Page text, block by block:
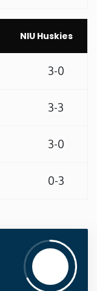
NIU Huskies
3-0
3-3
3-0
0-3